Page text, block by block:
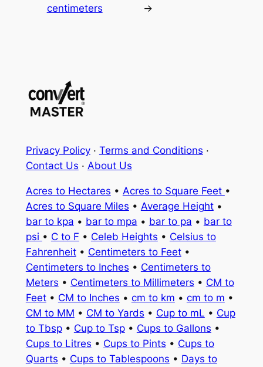
centimeters
→
Privacy Policy· Terms and Conditions ·
Contact Us · About Us
Acres to Hectares • Acres to Square Feet •
Acres to Square Miles • Average Height•
bar to kpa • bar to mpa • bar to pa • bar to
psi • C to F • Celeb Heights • Celsius to
Fahrenheit• Centimeters to Feet•
Centimeters to Inches • Centimeters to
Meters • Centimeters to Millimeters • CM to
Feet• CM to Inches • cm to km • cm to m •
CM to MM • CM to Yards • Cup to mL • Cup
to Tbsp• Cup to Tsp• Cups to Gallons •
Cups to Litres • Cups to Pints • Cups to
Quarts • Cups to Tablespoons • Days to